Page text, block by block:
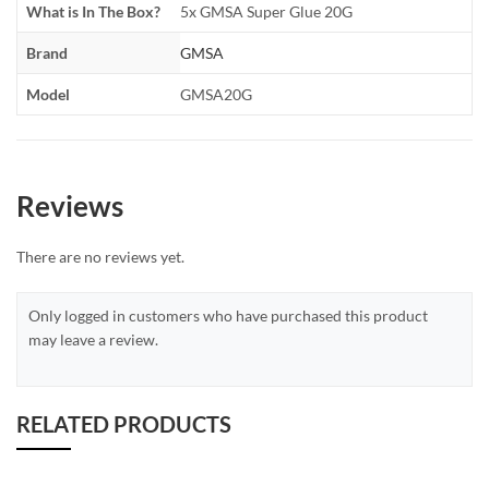
What is In The Box? 5x GMSA Super Glue 20G
Brand GMSA
Model GMSA20G
Reviews
There are no reviews yet.
Only logged in customers who have purchased this product
may leave a review.
RELATED PRODUCTS